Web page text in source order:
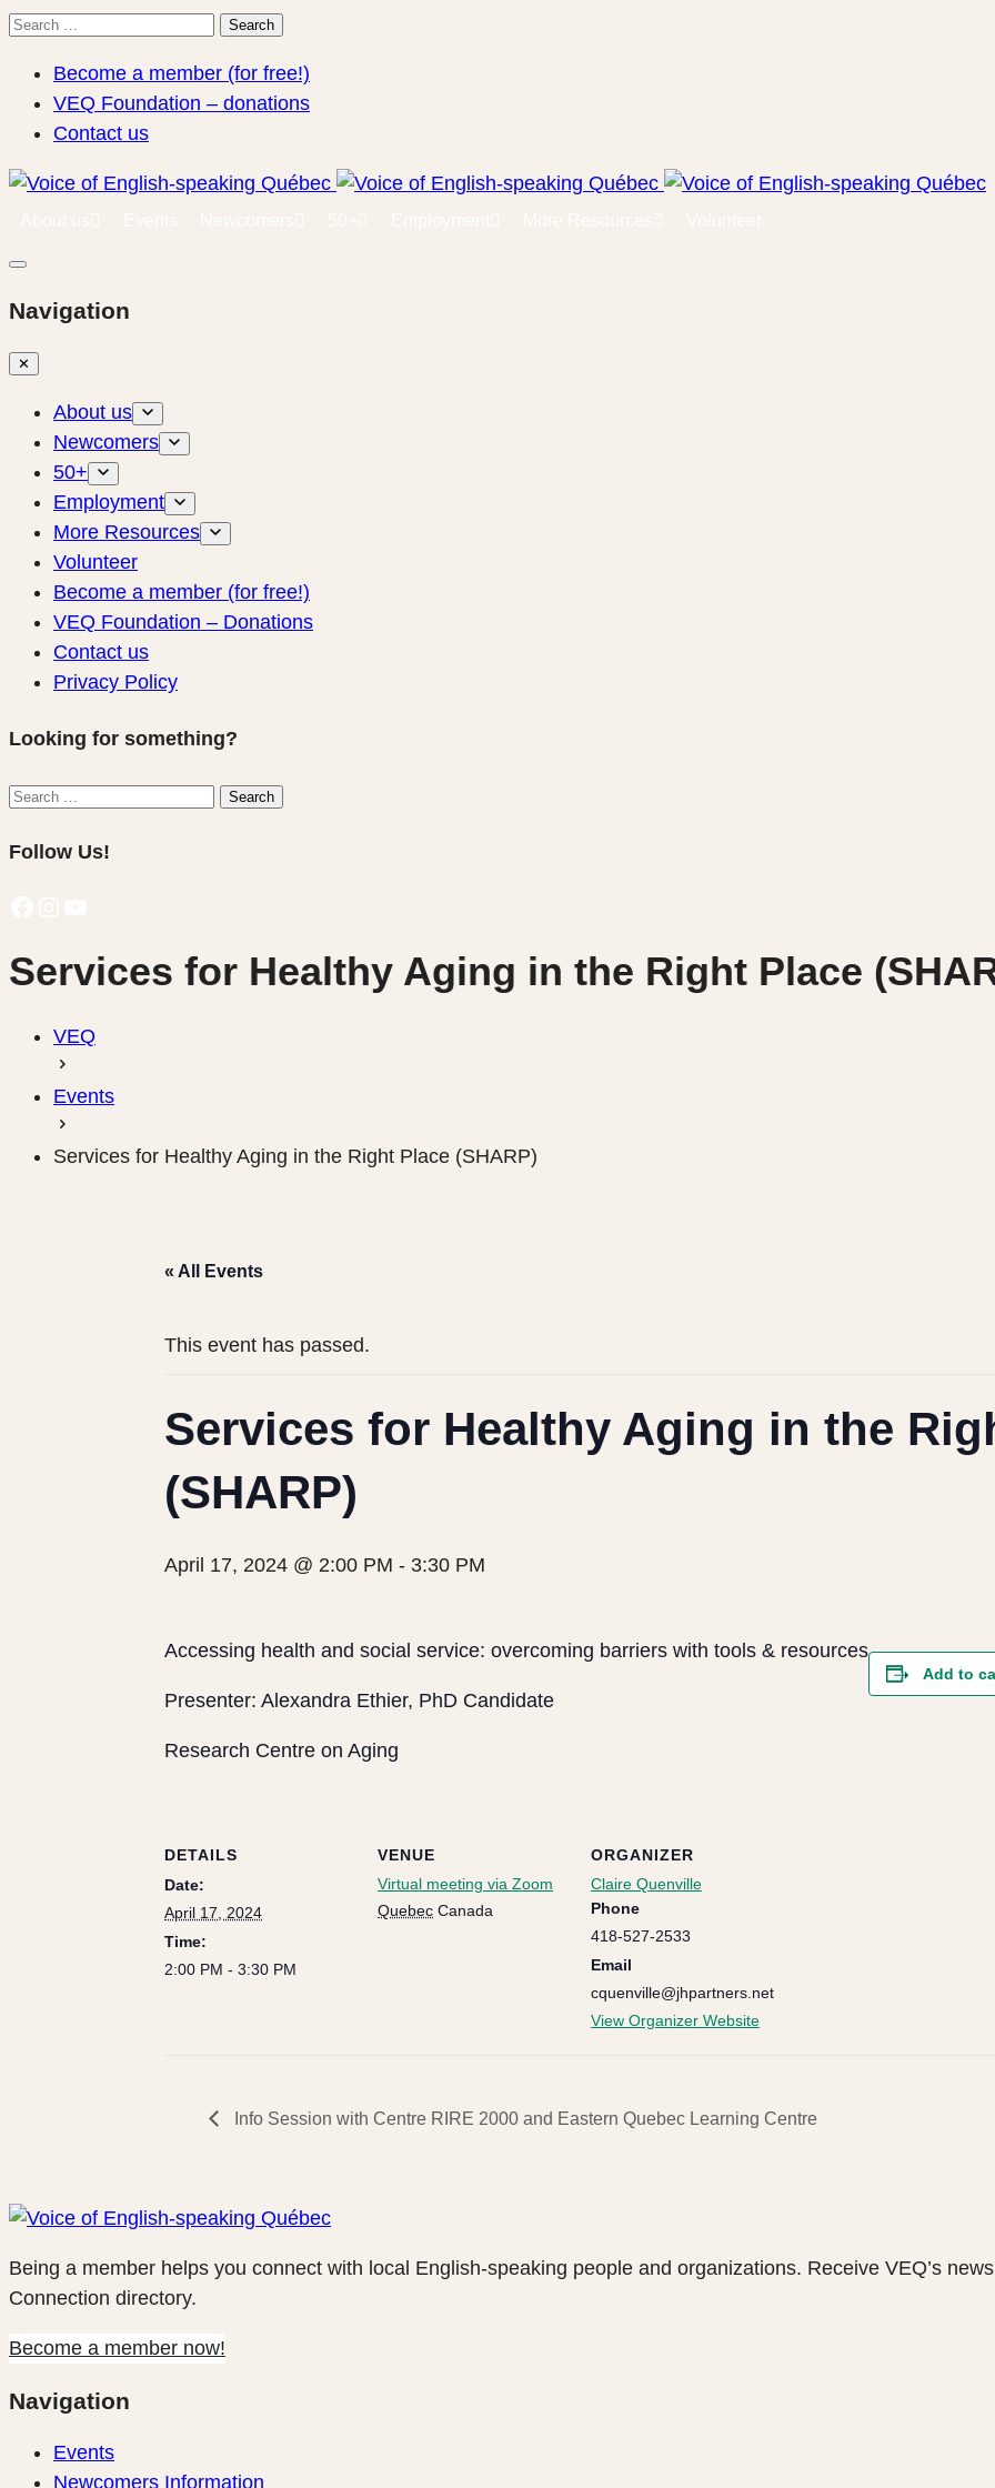
Search
Search
Become a member (for free!)
VEQ Foundation – donations
Contact us
Navigation
✕
About us
Newcomers
50+
Employment
More Resources
Volunteer
Become a member (for free!)
VEQ Foundation – Donations
Contact us
Privacy Policy
Looking for something?
Search
Search
Follow Us!
Services for Healthy Aging in the Right Place
VEQ
Events
Services for Healthy Aging in the Right Place (SHARP)
« All Events
This event has passed.
Services for Healthy Aging in the
(SHARP)
April 17, 2024 @ 2:00 PM - 3:30 PM
Accessing health and social service: overcoming barriers with tools & resources
Presenter: Alexandra Ethier, PhD Candidate
Research Centre on Aging
Add to
DETAILS
Date:
April 17, 2024
Time:
2:00 PM - 3:30 PM
VENUE
Virtual meeting via Zoom
Quebec Canada
ORGANIZER
Claire Quenville
Phone
418-527-2533
Email
cquenville@jhpartners.net
View Organizer Website
Info Session with Centre RIRE 2000 and Eastern Quebec Learning Centre
Being a member helps you connect with local English-speaking people and organizations. Receive VEQ’s
Connection directory.
Become a member now!
Navigation
Events
Newcomers Information